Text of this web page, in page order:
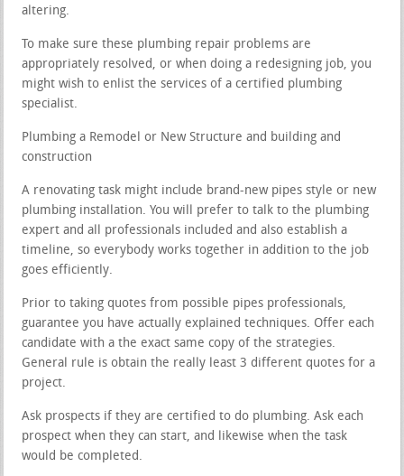
altering.
To make sure these plumbing repair problems are
appropriately resolved, or when doing a redesigning job, you
might wish to enlist the services of a certified plumbing
specialist.
Plumbing a Remodel or New Structure and building and
construction
A renovating task might include brand-new pipes style or new
plumbing installation. You will prefer to talk to the plumbing
expert and all professionals included and also establish a
timeline, so everybody works together in addition to the job
goes efficiently.
Prior to taking quotes from possible pipes professionals,
guarantee you have actually explained techniques. Offer each
candidate with a the exact same copy of the strategies.
General rule is obtain the really least 3 different quotes for a
project.
Ask prospects if they are certified to do plumbing. Ask each
prospect when they can start, and likewise when the task
would be completed.